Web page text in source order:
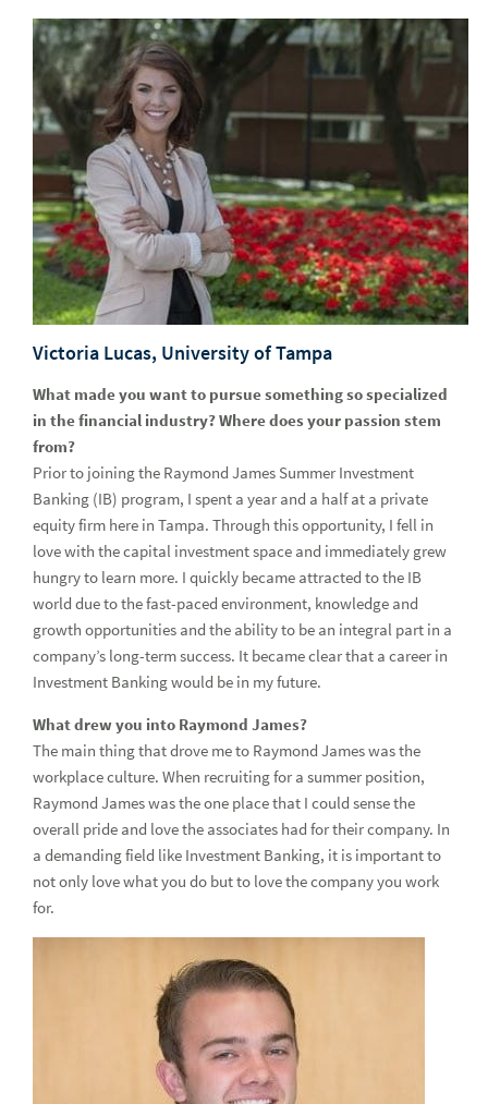
Advice
Campus Recruiting
Raymond James hosts next-generation cybersecurity talent
at annual Capture the Flag event
Intern Spotlight – Marketing
Intern Spotlight – Advisor Inclusion Networks
Look for us at your next career fair
Adapting 2020 internships to help students and grads thrive
Raymond James hosts student standouts in Capture the
Meet the Campus Recruiting Team
How to Prep for Fall Recruitment
Intern Spotlight - Marketing
Intern Spotlight - Information Technology
Intern Spotlight - Accounting
Intern Spotlight - Investment Banking
Intern Spotlight - Compliance, AML, Legal and Risk
Fast-Tracking Your Career through ADP
Next Generation Tech Competition for Pinellas Education
Foundation
Meet our Accelerated Development Program (ADP)
Participants
4th Annual Women in Capital Markets Symposium
Career Fairs: The Number One Mistake Students Make
Department Descriptions
Victoria Lucas, University of Tampa
What made you want to pursue something so specialized
in the financial industry? Where does your passion stem
from?
Prior to joining the Raymond James Summer Investment
Banking (IB) program, I spent a year and a half at a private
equity firm here in Tampa. Through this opportunity, I fell in
love with the capital investment space and immediately grew
hungry to learn more. I quickly became attracted to the IB
world due to the fast-paced environment, knowledge and
growth opportunities and the ability to be an integral part in a
company’s long-term success. It became clear that a career in
Investment Banking would be in my future.
What drew you into Raymond James?
The main thing that drove me to Raymond James was the
workplace culture. When recruiting for a summer position,
Raymond James was the one place that I could sense the
overall pride and love the associates had for their company. In
a demanding field like Investment Banking, it is important to
not only love what you do but to love the company you work
for.